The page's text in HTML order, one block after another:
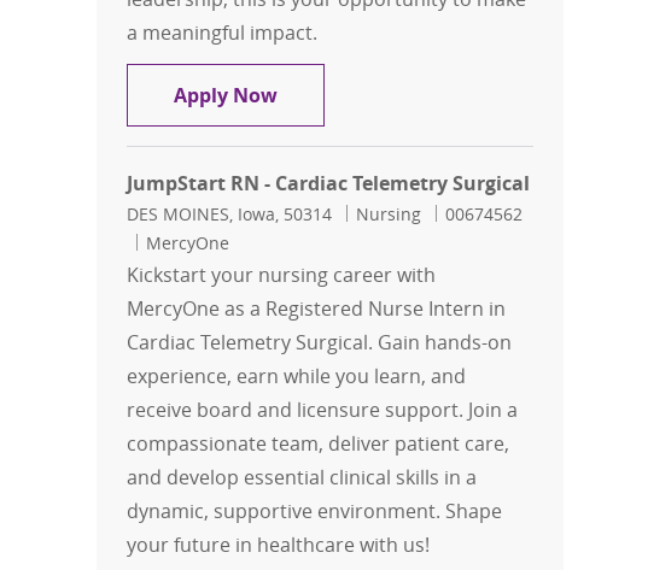
a meaningful impact.
Apply NowCritical Care RN Educator Nursing
JumpStart RN - Cardiac Telemetry Surgical
Location
DES MOINES, Iowa, 50314 Category
Nursing Job Id
00674562
MercyOne
Kickstart your nursing career with
MercyOne as a Registered Nurse Intern in
Cardiac Telemetry Surgical. Gain hands-on
experience, earn while you learn, and
receive board and licensure support. Join a
compassionate team, deliver patient care,
and develop essential clinical skills in a
dynamic, supportive environment. Shape
your future in healthcare with us!